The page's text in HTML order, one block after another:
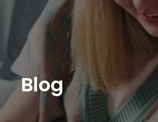
Blog